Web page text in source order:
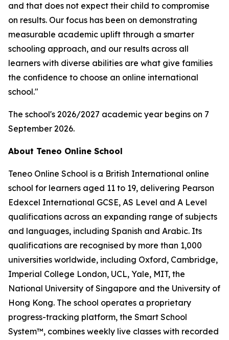
and that does not expect their child to compromise
on results. Our focus has been on demonstrating
measurable academic uplift through a smarter
schooling approach, and our results across all
learners with diverse abilities are what give families
the confidence to choose an online international
school."
The school's 2026/2027 academic year begins on 7
September 2026.
About Teneo Online School
Teneo Online School is a British International online
school for learners aged 11 to 19, delivering Pearson
Edexcel International GCSE, AS Level and A Level
qualifications across an expanding range of subjects
and languages, including Spanish and Arabic. Its
qualifications are recognised by more than 1,000
universities worldwide, including Oxford, Cambridge,
Imperial College London, UCL, Yale, MIT, the
National University of Singapore and the University of
Hong Kong. The school operates a proprietary
progress-tracking platform, the Smart School
System™, combines weekly live classes with recorded